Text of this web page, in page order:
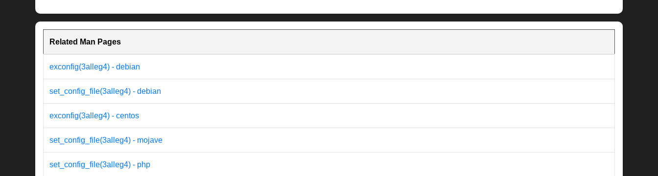
Related Man Pages
exconfig(3alleg4) - debian
set_config_file(3alleg4) - debian
exconfig(3alleg4) - centos
set_config_file(3alleg4) - mojave
set_config_file(3alleg4) - php